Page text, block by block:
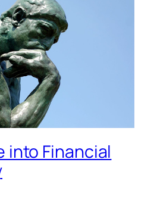
into Financial